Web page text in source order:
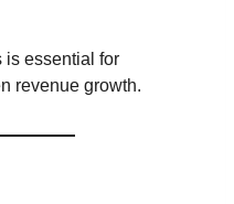
is essential for
revenue growth.